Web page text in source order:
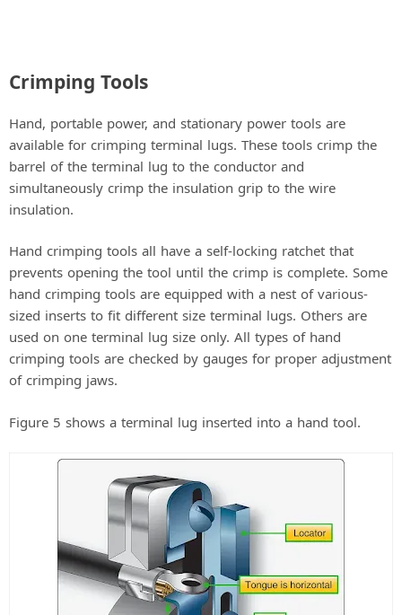
Crimping Tools
Hand, portable power, and stationary power tools are
available for crimping terminal lugs. These tools crimp the
barrel of the terminal lug to the conductor and
simultaneously crimp the insulation grip to the wire
insulation.
Hand crimping tools all have a self-locking ratchet that
prevents opening the tool until the crimp is complete. Some
hand crimping tools are equipped with a nest of various-
sized inserts to fit different size terminal lugs. Others are
used on one terminal lug size only. All types of hand
crimping tools are checked by gauges for proper adjustment
of crimping jaws.
Figure 5 shows a terminal lug inserted into a hand tool.